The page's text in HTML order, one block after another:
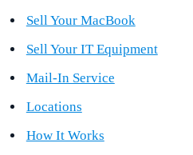
Sell Your MacBook
Sell Your IT Equipment
Mail-In Service
Locations
How It Works